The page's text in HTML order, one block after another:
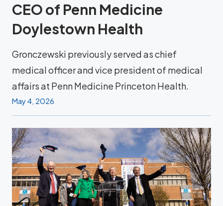
CEO of Penn Medicine
Doylestown Health
Gronczewski previously served as chief
medical officer and vice president of medical
affairs at Penn Medicine Princeton Health.
May 4, 2026